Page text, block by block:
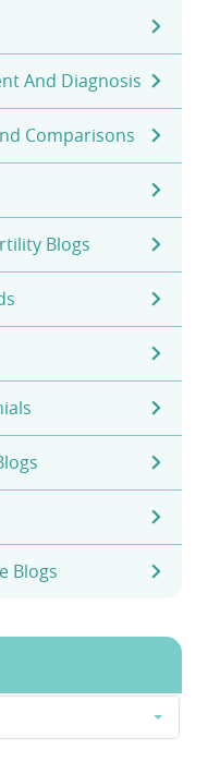
And Diagnosis
Comparisons
Blogs
Blogs